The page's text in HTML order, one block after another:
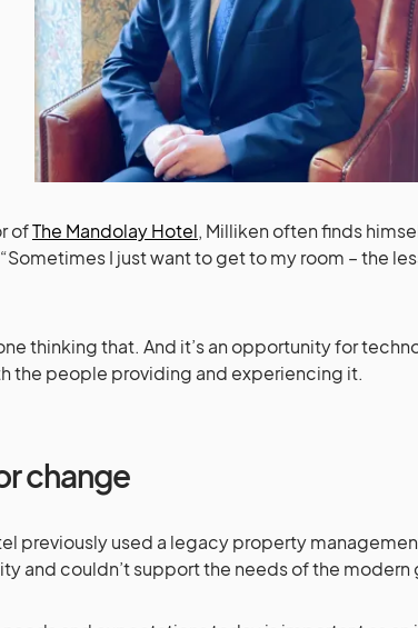
ofThe Mandolay Hotel, Milliken often finds
I just want to get to my room – the
thinking that. And it’s an opportunity for
the people providing and experiencing it.
change
previously used a legacy property
and couldn’t support the needs of the modern